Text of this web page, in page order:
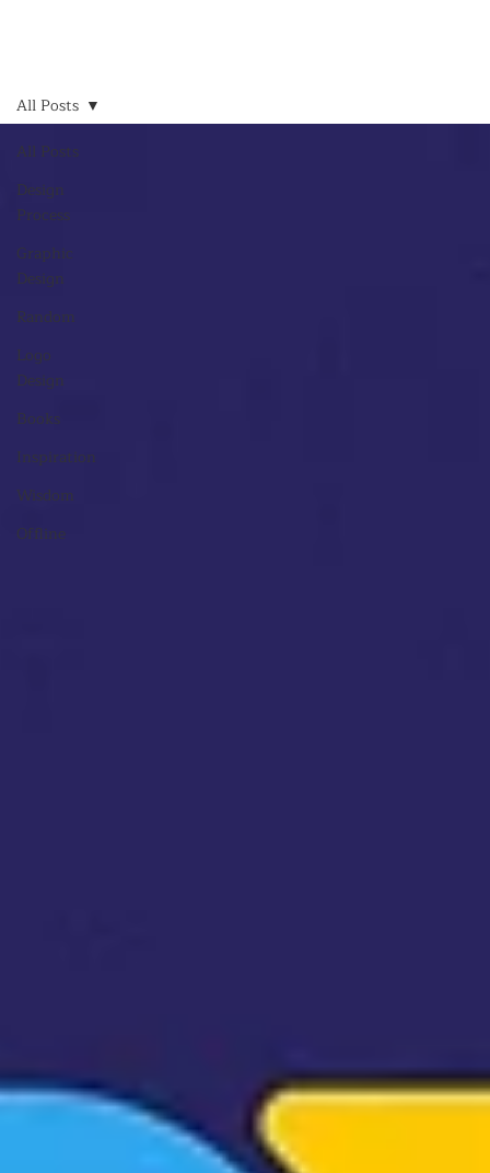
All Posts
Design
Process
Graphic
Design
Random
Logo
Design
Books
Inspiration
Wisdom
Offline
All Posts